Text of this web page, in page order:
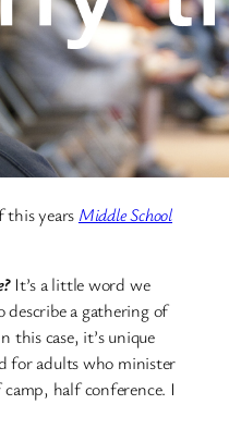
this years Middle School
It’s a little word we
a gathering of
this case, it’s unique
for adults who minister
half conference. I